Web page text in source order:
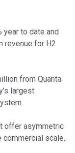
year to date and
revenue for H2
from Quanta
largest
offer asymmetric
scale.